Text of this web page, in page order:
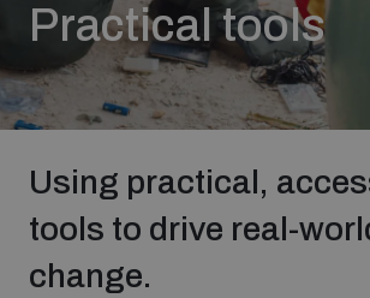
Strategic Framework 2026–2030
Funding and support
Our people
Join our team
Practical tools
Using practical,
tools to drive real-
change.